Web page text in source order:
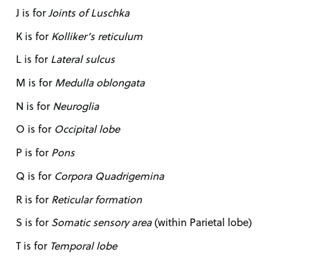
J is forJoints of Luschka
K is forKolliker’s reticulum
L is forLateral sulcus
M is forMedulla oblongata
N is forNeuroglia
O is for Occipital lobe
P is forPons
Q is for Corpora Quadrigemina
R is forReticular formation
S is forSomatic sensory area(within Parietal lobe)
T is for Temporal lobe